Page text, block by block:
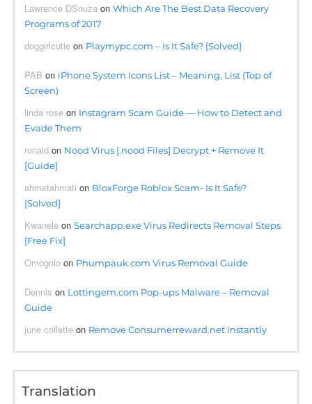
Lawrence DSouza onWhich Are The Best Data Recovery
Programs of 2017
doggirlcutie on Playmypc.com – Is It Safe? [Solved]
PAB on iPhone System Icons List – Meaning, List (Top of
Screen)
linda rose on Instagram Scam Guide — How to Detect and
Evade Them
ronald on Nood Virus [.nood Files] Decrypt + Remove It
[Guide]
ahmetahmati on BloxForge Roblox Scam- Is It Safe?
[Solved]
Kwanele onSearchapp.exe Virus Redirects Removal Steps
[Free Fix]
Omogolo on Phumpauk.com Virus Removal Guide
Dennis on Lottingem.com Pop-ups Malware – Removal
Guide
june collette on Remove Consumerreward.net Instantly
Translation